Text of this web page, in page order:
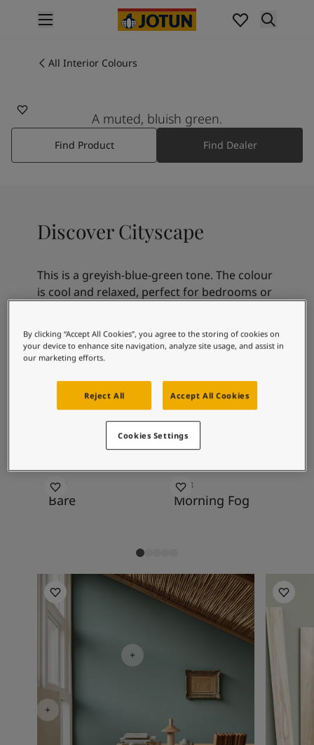
Interior painting
All exterior products
Colours
Interior Paint Colours
All Interior Colours
Colour Tools
Interior Inspiration
Exterior Inspiration
Articles
Paint Your Home
Product documentation
Soulful Spaces - Latest Colour Chart From Jotun
All Interior Colours
A muted, bluish green.
Find Product Find Dealer
Discover Cityscape
This is a greyish-blue-green tone. The colour
is cool and relaxed, perfect for bedrooms or
blue-green tones and a range of cool
neutrals.
Recommended colour
combinations
1391
Bare
9918
Morning Fog
Living Room Inspiration Living
By clicking “Accept All Cookies”, you agree to the storing of cookies on
your device to enhance site navigation, analyze site usage, and assist in
our marketing efforts.
Reject All Accept All Cookies
Cookies Settings